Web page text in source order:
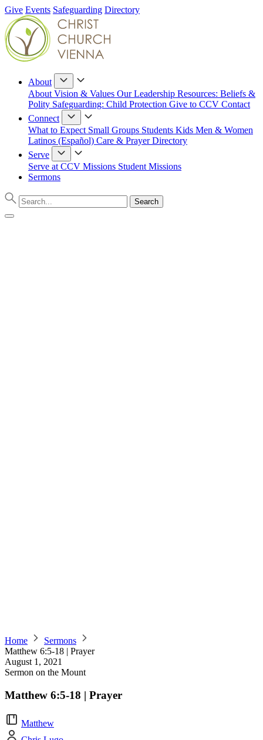
Give Events Safeguarding Directory
About
About Vision & Values Our Leadership Resources: Beliefs &
Polity Safeguarding: Child Protection Give to CCV Contact
Connect
What to Expect Small Groups Students Kids Men & Women
Latinos (Español) Care & PrayerDirectory
Serve
Serve at CCV Missions Student Missions
Sermons
Home
Sermons
Matthew 6:5-18 | Prayer
August 1, 2021
Sermon on the Mount
Matthew 6:5-18 | Prayer
Matthew